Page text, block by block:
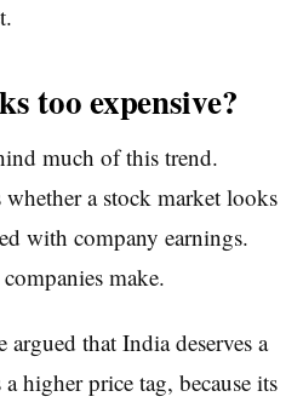
too expensive?
much of this trend.
a stock market looks
with company earnings.
make.
that India deserves a
higher price tag, because its